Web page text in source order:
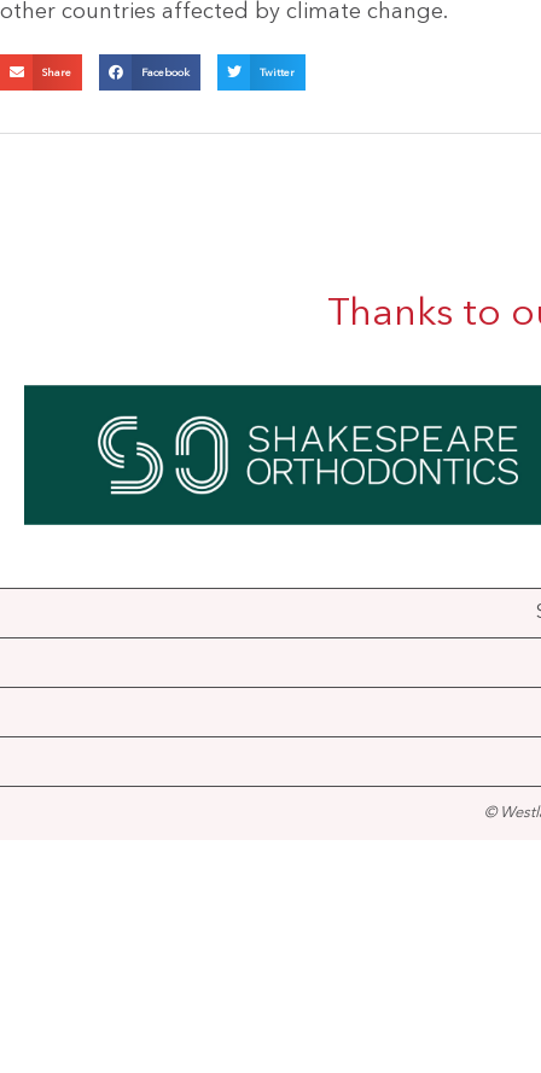
other countries affected by climate change.
Share Facebook Twitter
Thanks to
©